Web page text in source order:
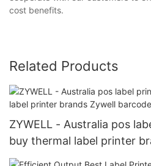
cost benefits.
Related Products
ZYWELL - Australia pos
buy thermal label printer
printer